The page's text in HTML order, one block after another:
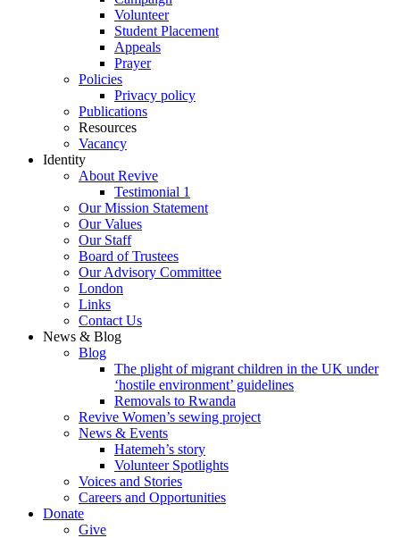
Volunteer
Student Placement
Appeals
Prayer
Policies
Privacy policy
Publications
Resources
Vacancy
Identity
About Revive
Testimonial 1
Our Mission Statement
Our Values
Our Staff
Board of Trustees
Our Advisory Committee
London
Links
Contact Us
News & Blog
Blog
The plight of migrant children in the UK under
‘hostile environment’ guidelines
Removals to Rwanda
Revive Women’s sewing project
News & Events
Hatemeh’s story
Volunteer Spotlights
Voices and Stories
Careers and Opportunities
Donate
Give